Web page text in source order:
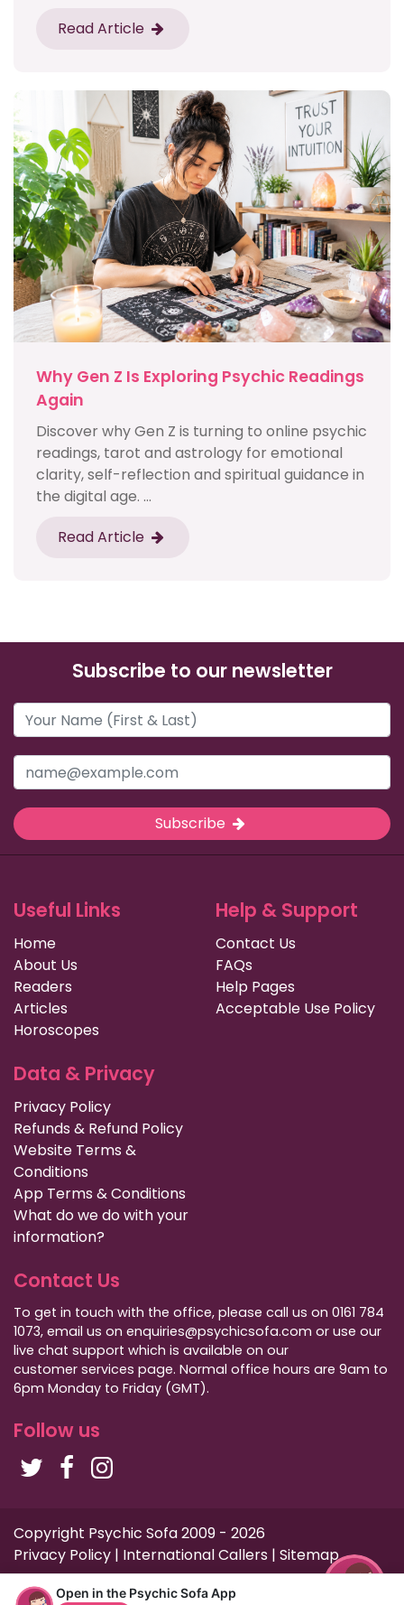
Open in the Psychic Sofa App
Read Article
Why Gen Z Is Exploring Psychic Readings
Again
Discover why Gen Z is turning to online psychic
readings, tarot and astrology for emotional
clarity, self-reflection and spiritual guidance in
the digital age. ...
Read Article
Subscribe to our newsletter
Subscribe
Useful Links
Home
About Us
Readers
Articles
Horoscopes
Help & Support
Contact Us
FAQs
Help Pages
Acceptable Use Policy
Data & Privacy
Privacy Policy
Refunds & Refund Policy
Website Terms &
Conditions
App Terms & Conditions
What do we do with your
information?
Contact Us
To get in touch with the office, please call us on 0161 784
1073, email us on enquiries@psychicsofa.com or use our
live chat support which is available on our
customer services page. Normal office hours are 9am to
6pm Monday to Friday (GMT).
Follow us
Copyright Psychic Sofa 2009 - 2026
Privacy Policy | International Callers | Sitemap